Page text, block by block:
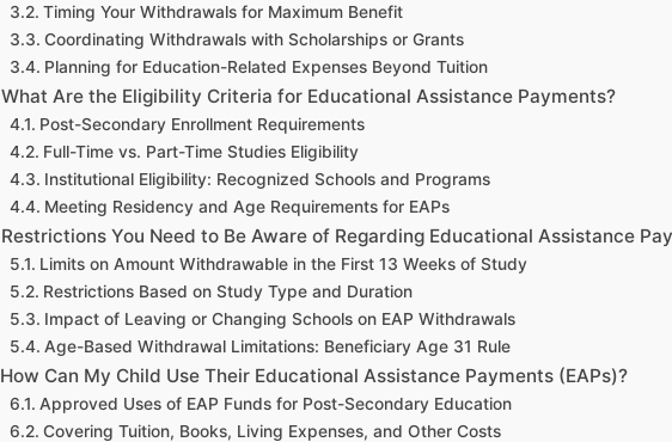
Timing Your Withdrawals for Maximum Benefit
Coordinating Withdrawals with Scholarships or Grants
Planning for Education-Related Expenses Beyond Tuition
What Are the Eligibility Criteria for Educational Assistance Payments?
Post-Secondary Enrollment Requirements
Full-Time vs. Part-Time Studies Eligibility
Institutional Eligibility: Recognized Schools and Programs
Meeting Residency and Age Requirements for EAPs
Restrictions You Need to Be Aware of Regarding Educational Assistance
Limits on Amount Withdrawable in the First 13 Weeks of Study
Restrictions Based on Study Type and Duration
Impact of Leaving or Changing Schools on EAP Withdrawals
Age-Based Withdrawal Limitations: Beneficiary Age 31 Rule
How Can My Child Use Their Educational Assistance Payments (EAPs)?
Approved Uses of EAP Funds for Post-Secondary Education
Covering Tuition, Books, Living Expenses, and Other Costs